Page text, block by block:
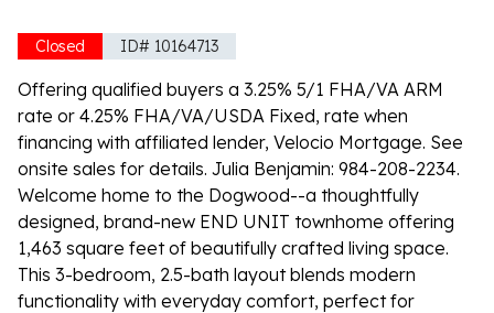
Closed ID# 10164713
Offering qualified buyers a 3.25% 5/1 FHA/VA ARM
rate or 4.25% FHA/VA/USDA Fixed, rate when
financing with affiliated lender, Velocio Mortgage. See
onsite sales for details. Julia Benjamin: 984-208-2234.
Welcome home to the Dogwood--a thoughtfully
designed, brand-new END UNIT townhome offering
1,463 square feet of beautifully crafted living space.
This 3-bedroom, 2.5-bath layout blends modern
functionality with everyday comfort, perfect for